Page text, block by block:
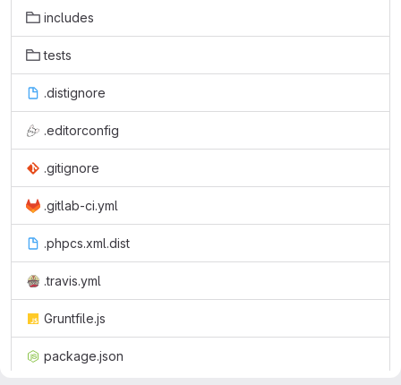
includes
tests
.distignore
.editorconfig
.gitignore
.gitlab-ci.yml
.phpcs.xml.dist
.travis.yml
Gruntfile.js
package.json